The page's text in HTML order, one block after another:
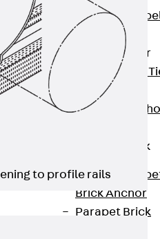
Support
Brick Tie Anchor
Brick
Anchor
Brick Tie
Parapet Brick
Back
Brick Anchor
Parapet Brick
to profile rails